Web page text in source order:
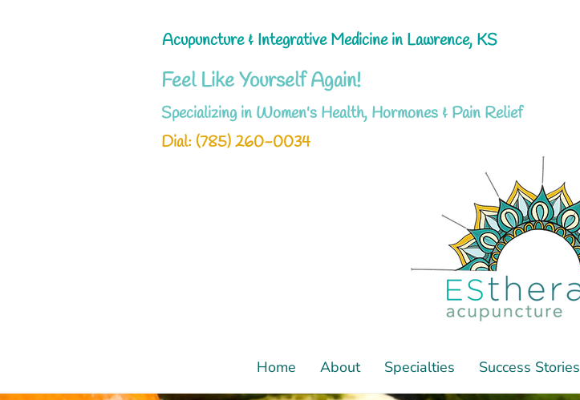
Acupuncture & Integrative Medicine in Lawrence, KS
Feel Like Yourself Again!
Specializing in Women's Health, Hormones & Pain Relief
Dial: ‪(785) 260-0034‬
Home About Specialties Success Stories